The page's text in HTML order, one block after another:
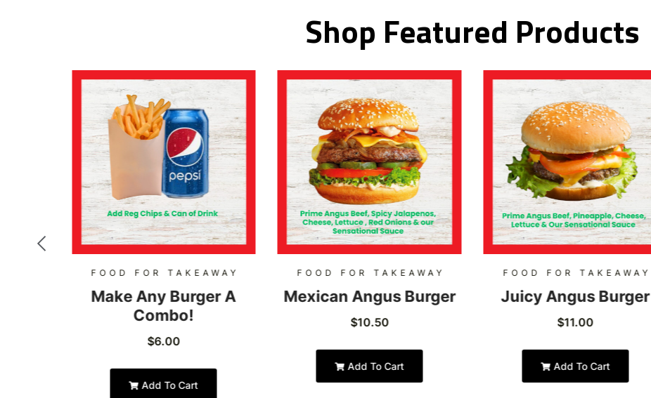
Shop Featured Products
FOOD FOR TAKEAWAY
Make Any Burger A
Combo!
$6.00
Add To Cart
FOOD FOR TAKEAWAY
Mexican Angus Burger
$10.50
Add To Cart
FOOD FOR TAKEAWAY
Juicy Angus Burger
$11.00
Add To Cart